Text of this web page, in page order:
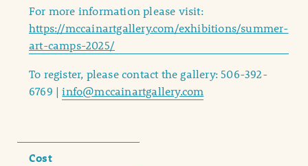
For more information please visit:
https://mccainartgallery.com/exhibitions/summer-
art-camps-2025/
To register, please contact the gallery: 506-392-
6769 |info@mccainartgallery.com
Cost